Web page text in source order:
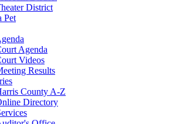
District
Pet
Agenda
Videos
Results
County A-Z
Directory